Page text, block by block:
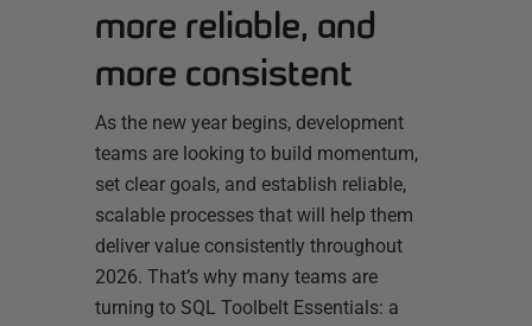
more reliable, and
more consistent
As the new year begins, development
teams are looking to build momentum,
set clear goals, and establish reliable,
scalable processes that will help them
deliver value consistently throughout
2026. That’s why many teams are
turning to SQL Toolbelt Essentials: a